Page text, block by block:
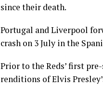
since their death.
Portugal and Liverpool
crash on 3 July in the
Prior to the Reds’ first
renditions of Elvis